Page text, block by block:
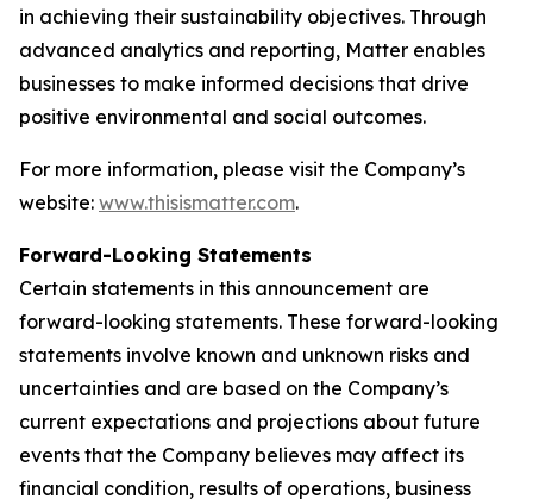
in achieving their sustainability objectives. Through
advanced analytics and reporting, Matter enables
businesses to make informed decisions that drive
positive environmental and social outcomes.
For more information, please visit the Company’s
website: www.thisismatter.com.
Forward-Looking Statements
Certain statements in this announcement are
forward-looking statements. These forward-looking
statements involve known and unknown risks and
uncertainties and are based on the Company’s
current expectations and projections about future
events that the Company believes may affect its
financial condition, results of operations, business